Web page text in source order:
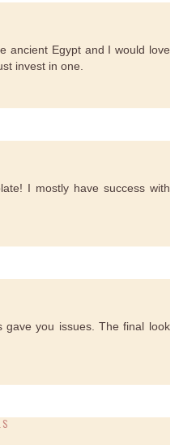
ancient Egypt and I would love
invest in one.
I mostly have success with
gave you issues. The final look